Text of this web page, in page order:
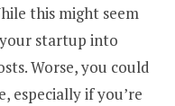
this might seem
startup into
Worse, you could
especially if you’re